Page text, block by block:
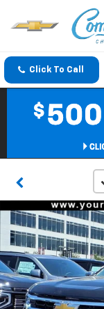
Click To Call